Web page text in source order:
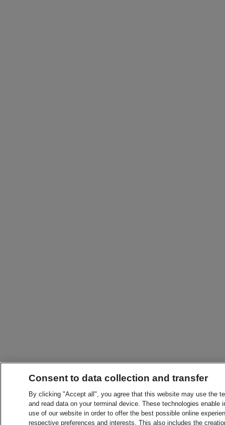
Consent to data collection and transfer
By clicking "Accept all", you agree that this website may use the
and read data on your terminal device. These technologies
use of our website in order to offer the best possible online
respective preferences and interests. This also includes the